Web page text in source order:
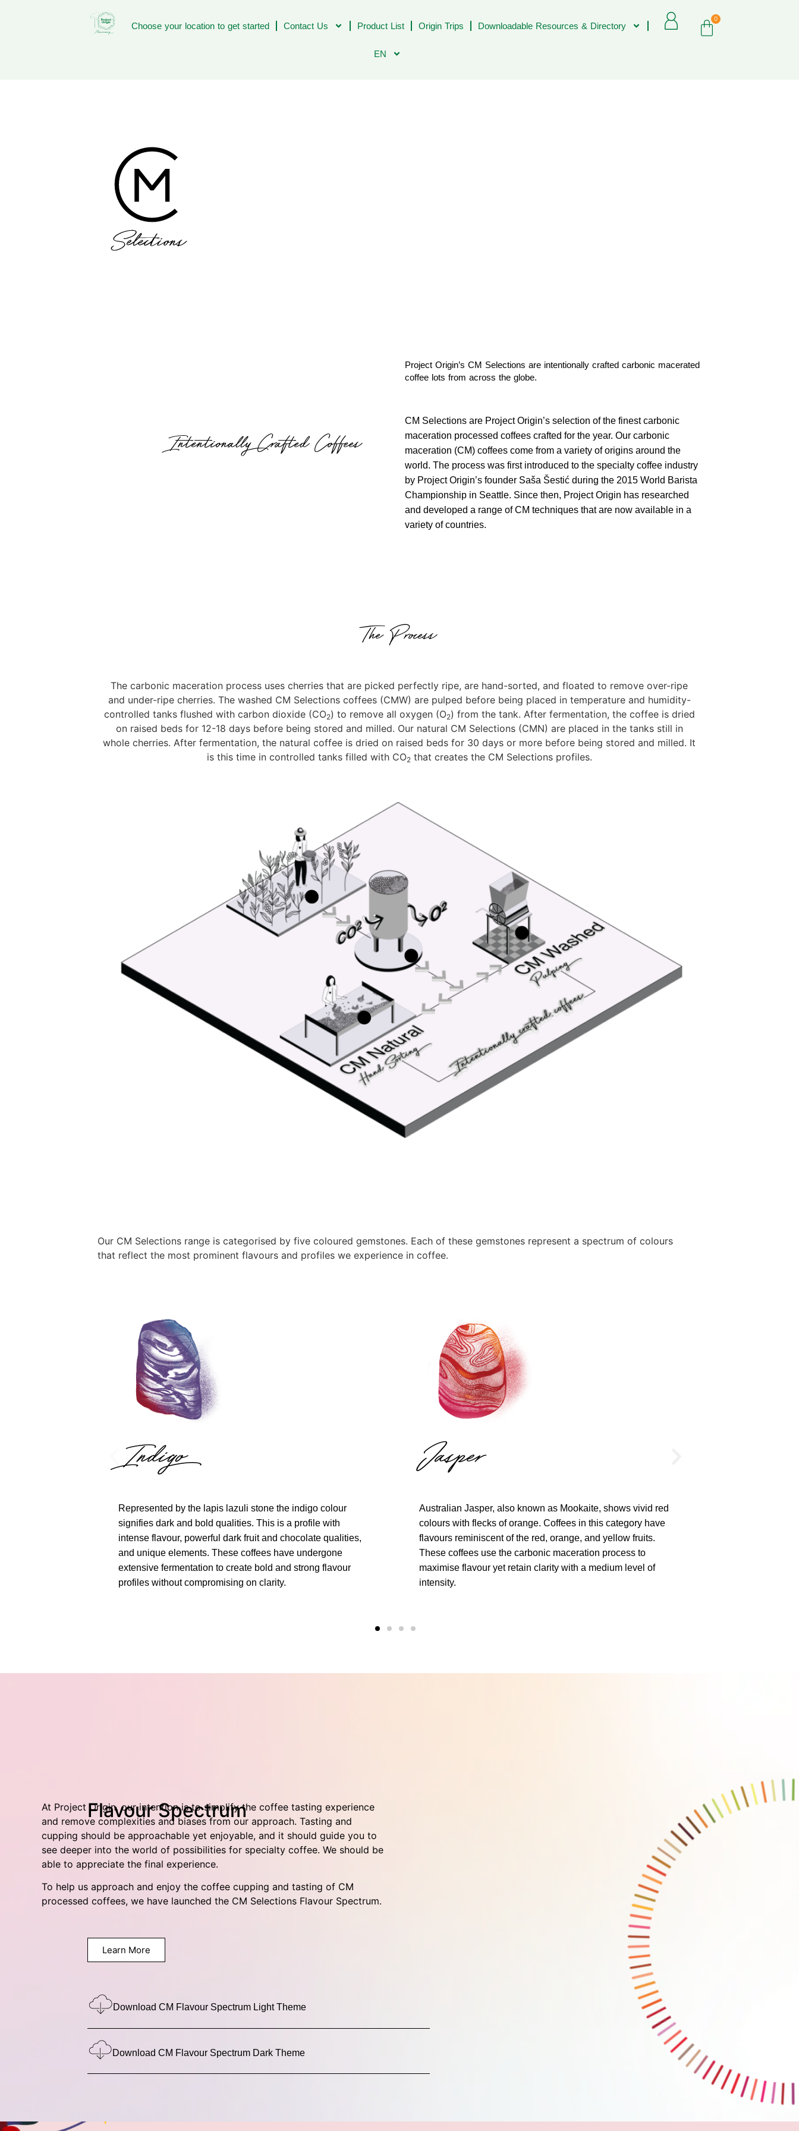
Choose your location to get started Contact Us Product List Origin Trips Downloadable Resources & Directory
EN
0
Intentionally Crafted Coffees
Project Origin’s CM Selections are intentionally crafted carbonic macerated
coffee lots from across the globe.​
CM Selections are Project Origin’s selection of the finest carbonic
maceration processed coffees crafted for the year. Our carbonic
maceration (CM) coffees come from a variety of origins around the
world. The process was first introduced to the specialty coffee industry
by Project Origin’s founder Saša Šestić during the 2015 World Barista
Championship in Seattle. Since then, Project Origin has researched
and developed a range of CM techniques that are now available in a
variety of countries.
The Process
The carbonic maceration process uses cherries that are picked perfectly ripe, are hand-sorted, and floated to remove over-ripe
and under-ripe cherries. The washed CM Selections coffees (CMW) are pulped before being placed in temperature and humidity-
controlled tanks flushed with carbon dioxide (CO2) to remove all oxygen (O2) from the tank. After fermentation, the coffee is dried
on raised beds for 12-18 days before being stored and milled. Our natural CM Selections (CMN) are placed in the tanks still in
whole cherries. After fermentation, the natural coffee is dried on raised beds for 30 days or more before being stored and milled. It
is this time in controlled tanks filled with CO2that creates the CM Selections profiles.
Our CM Selections range is categorised by five coloured gemstones. Each of these gemstones represent a spectrum of colours
that reflect the most prominent flavours and profiles we experience in coffee.
Indigo
Represented by the lapis lazuli stone the indigo colour
signifies dark and bold qualities. This is a profile with
intense flavour, powerful dark fruit and chocolate qualities,
and unique elements. These coffees have undergone
extensive fermentation to create bold and strong flavour
profiles without compromising on clarity.
Jasper
Australian Jasper, also known as Mookaite, shows vivid red
colours with flecks of orange. Coffees in this category have
flavours reminiscent of the red, orange, and yellow fruits.
These coffees use the carbonic maceration process to
maximise flavour yet retain clarity with a medium level of
intensity.
Flavour Spectrum
At Project Origin, our intention is to simplify the coffee tasting experience
and remove complexities and biases from our approach. Tasting and
cupping should be approachable yet enjoyable, and it should guide you to
see deeper into the world of possibilities for specialty coffee. We should be
able to appreciate the final experience.
To help us approach and enjoy the coffee cupping and tasting of CM
processed coffees, we have launched the CM Selections Flavour Spectrum.
Learn More
Download CM Flavour Spectrum Light Theme
Download CM Flavour Spectrum Dark Theme